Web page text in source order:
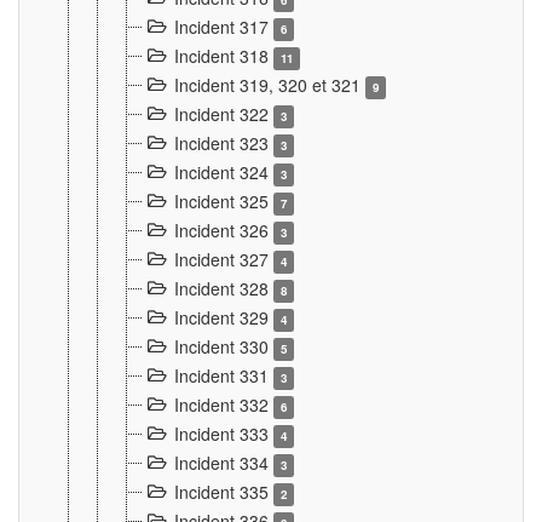
Incident 317 6
Incident 318 11
Incident 319, 320 et 321 9
Incident 322 3
Incident 323 3
Incident 324 3
Incident 325 7
Incident 326 3
Incident 327 4
Incident 328 8
Incident 329 4
Incident 330 5
Incident 331 3
Incident 332 6
Incident 333 4
Incident 334 3
Incident 335 2